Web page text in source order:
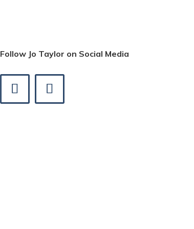
Follow Jo Taylor on Social Media